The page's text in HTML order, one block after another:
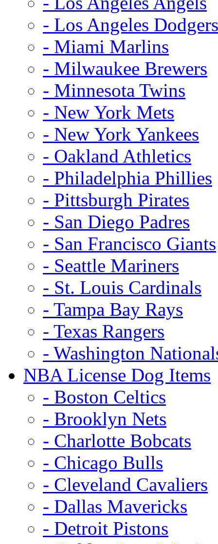
- Los Angeles Dodgers
- Miami Marlins
- Milwaukee Brewers
- Minnesota Twins
- New York Mets
- New York Yankees
- Oakland Athletics
- Philadelphia Phillies
- Pittsburgh Pirates
- San Diego Padres
- San Francisco Giants
- Seattle Mariners
- St. Louis Cardinals
- Tampa Bay Rays
- Texas Rangers
- Washington
NBA License Dog Items
- Boston Celtics
- Brooklyn Nets
- Charlotte Bobcats
- Chicago Bulls
- Cleveland Cavaliers
- Dallas Mavericks
- Detroit Pistons